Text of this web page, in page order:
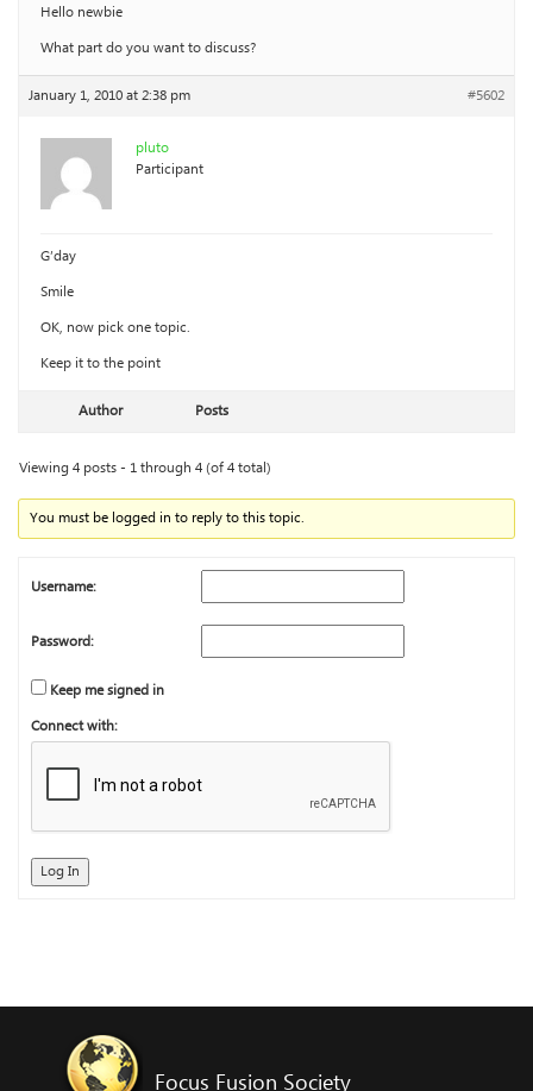
Hello newbie
What part do you want to discuss?
January 1, 2010 at 2:38 pm #5602
pluto
Participant
G’day
Smile
OK, now pick one topic.
Keep it to the point
Author Posts
Viewing 4 posts - 1 through 4 (of 4 total)
You must be logged in to reply to this topic.
Username:
Password:
Keep me signed in
Connect with:
Log In
Focus Fusion Society